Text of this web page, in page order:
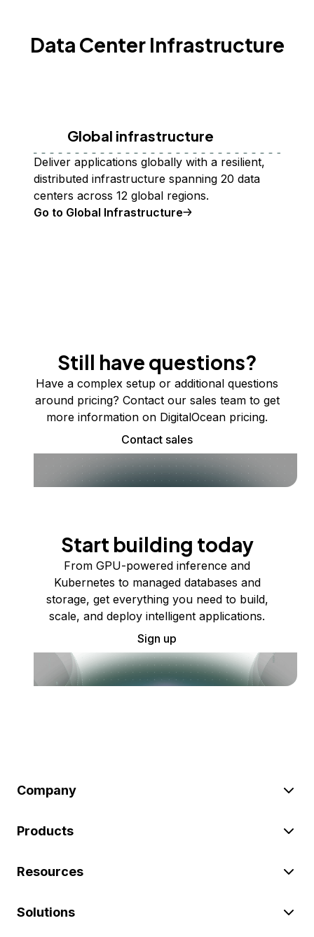
Data Center Infrastructure
Global infrastructure
Deliver applications globally with a resilient,
distributed infrastructure spanning 20 data
centers across 12 global regions.
Go to Global Infrastructure
Still have questions?
Have a complex setup or additional questions
around pricing? Contact our sales team to get
more information on DigitalOcean pricing.
Contact sales
Start building today
From GPU-powered inference and
Kubernetes to managed databases and
storage, get everything you need to build,
scale, and deploy intelligent applications.
Sign up
Company
Products
Resources
Solutions